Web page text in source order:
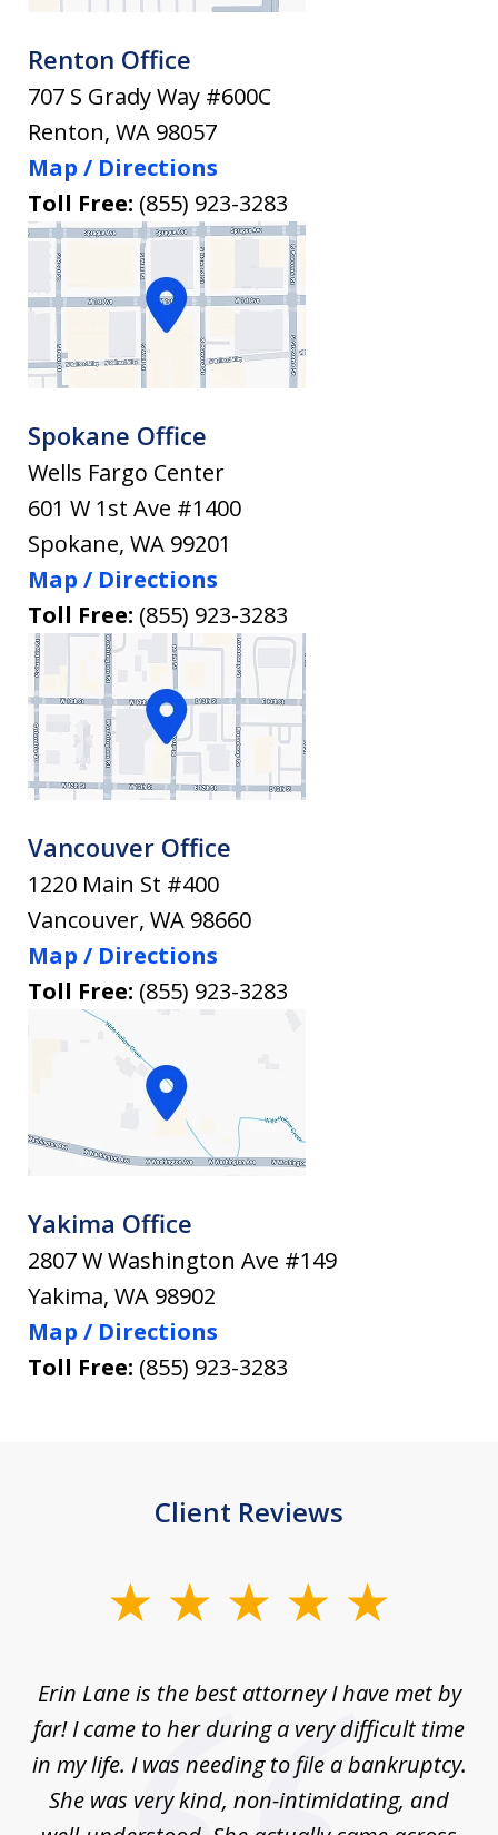
Renton Office
707 S Grady Way #600C
Renton, WA 98057
Map / Directions
Toll Free: (855) 923-3283
Spokane Office
Wells Fargo Center
601 W 1st Ave #1400
Spokane, WA 99201
Map / Directions
Toll Free: (855) 923-3283
Vancouver Office
1220 Main St #400
Vancouver, WA 98660
Map / Directions
Toll Free: (855) 923-3283
Yakima Office
2807 W Washington Ave #149
Yakima, WA 98902
Map / Directions
Toll Free: (855) 923-3283
Client Reviews
Erin Lane is the best attorney I have met by
far! I came to her during a very difficult time
in my life. I was needing to file a bankruptcy.
She was very kind, non-intimidating, and